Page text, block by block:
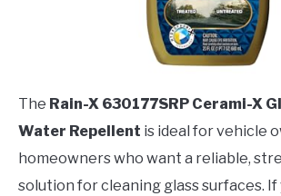
The Rain-X 630177SRP Cerami-X
Water Repellent is ideal for vehicle
homeowners who want a reliable,
solution for cleaning glass surfaces. If